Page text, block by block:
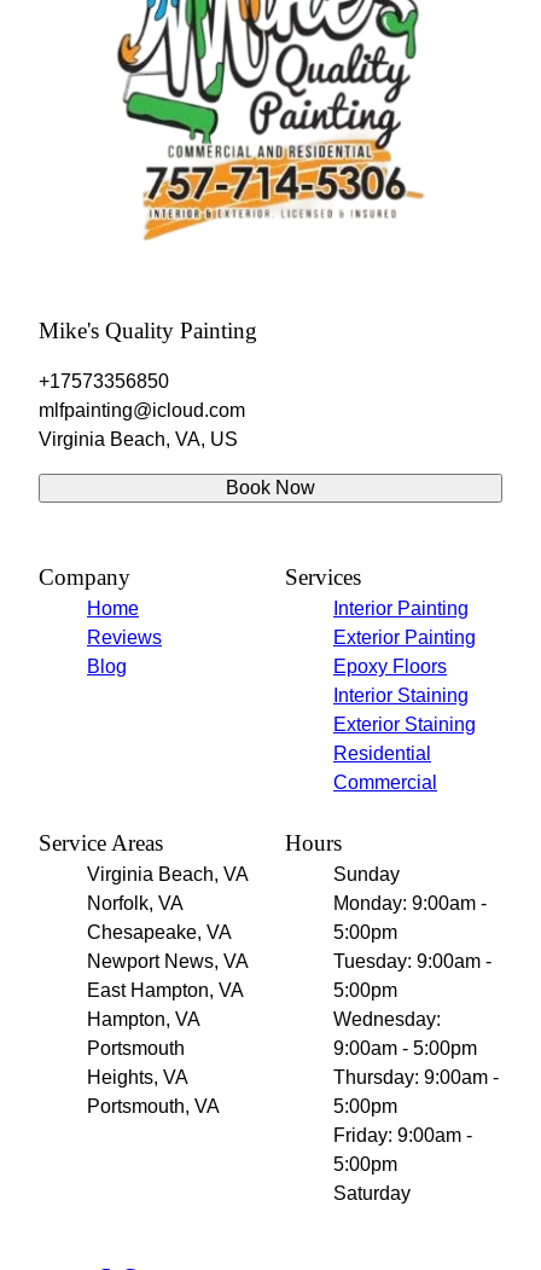
Mike's Quality Painting
+17573356850
mlfpainting@icloud.com
Virginia Beach, VA, US
Book Now
Company
Home
Reviews
Blog
Services
Interior Painting
Exterior Painting
Epoxy Floors
Interior Staining
Exterior Staining
Residential
Commercial
Service Areas
Virginia Beach, VA
Norfolk, VA
Chesapeake, VA
Newport News, VA
East Hampton, VA
Hampton, VA
Portsmouth
Heights, VA
Portsmouth, VA
Hours
Sunday
Monday: 9:00am -
5:00pm
Tuesday: 9:00am -
5:00pm
Wednesday:
9:00am - 5:00pm
Thursday: 9:00am -
5:00pm
Friday: 9:00am -
5:00pm
Saturday